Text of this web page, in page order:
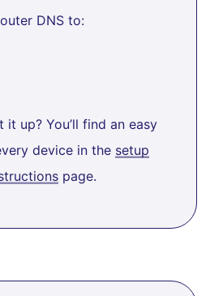
DNS to:
it up? You’ll find an easy
device in the setup
page.